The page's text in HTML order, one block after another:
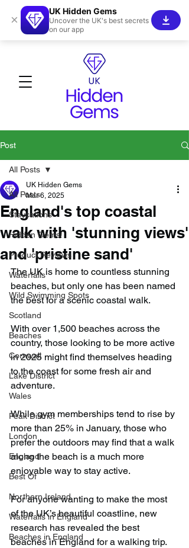
Post
All Posts
Staycations
Hidden Gems!
Product Reviews
Waterfalls
Wild Swimming Spots
Scotland
Beaches
Cornwall
Lake District
Wales
Peak District
London
England
Best Of
Northern Ireland
Waterfalls in England
Beaches in England
All Posts
England's top coastal
walk with 'stunning views'
and 'pristine sand'
UK Hidden Gems
Mar 6, 2025
The UK is home to countless stunning
beaches, but only one has been named
the best for a scenic coastal walk.
With over 1,500 beaches across the
country, those looking to be more active
in 2025 might find themselves heading
to the coast for some fresh air and
adventure.
While gym memberships tend to rise by
more than 25% in January, those who
prefer the outdoors may find that a walk
along the beach is a much more
enjoyable way to stay active.
For anyone wanting to make the most
of the UK’s beautiful coastline, new
research has revealed the best
beaches in England for a walking trip.
×
UK Hidden Gems
Uncover the UK's best secrets
on our app